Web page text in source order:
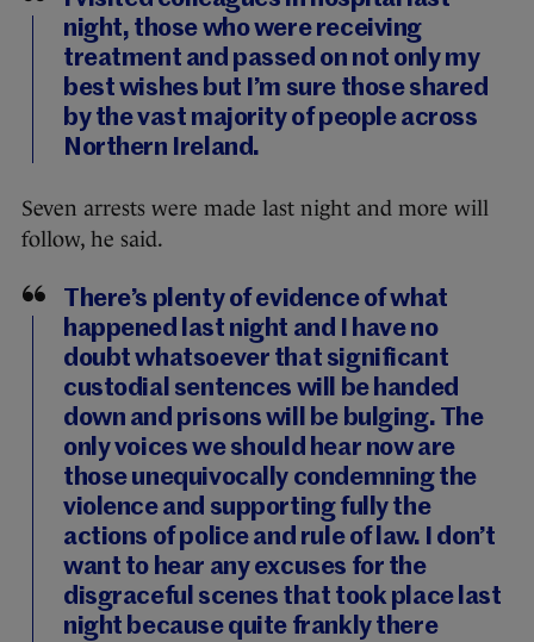
night, those who were receiving
treatment and passed on not only my
best wishes but I’m sure those shared
by the vast majority of people across
Northern Ireland.
Seven arrests were made last night and more will
follow, he said.
There’s plenty of evidence of what
happened last night and I have no
doubt whatsoever that significant
custodial sentences will be handed
down and prisons will be bulging. The
only voices we should hear now are
those unequivocally condemning the
violence and supporting fully the
actions of police and rule of law. I don’t
want to hear any excuses for the
disgraceful scenes that took place last
night because quite frankly there